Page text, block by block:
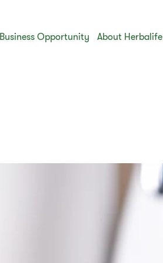
Business Opportunity About Herbalife